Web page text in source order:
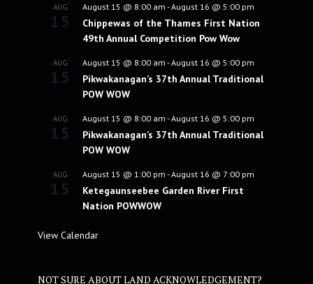
AUG
15
August 15 @ 8:00 am -August 16 @ 5:00 pm
Chippewas of the Thames First Nation
49th Annual Competition Pow Wow
AUG
15
August 15 @ 8:00 am -August 16 @ 5:00 pm
Pikwakanagan’s 37th Annual Traditional
POW WOW
AUG
15
August 15 @ 8:00 am -August 16 @ 5:00 pm
Pikwakanagan’s 37th Annual Traditional
POW WOW
AUG
15
August 15 @ 1:00 pm -August 16 @ 7:00 pm
Ketegaunseebee Garden River First
Nation POWWOW
View Calendar
NOT SURE ABOUT LAND ACKNOWLEDGEMENT?